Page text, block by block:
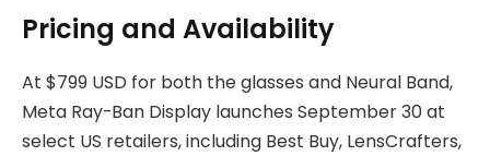
Pricing and Availability
At $799 USD for both the glasses and Neural Band,
Meta Ray-Ban Display launches September 30 at
select US retailers, including Best Buy, LensCrafters,